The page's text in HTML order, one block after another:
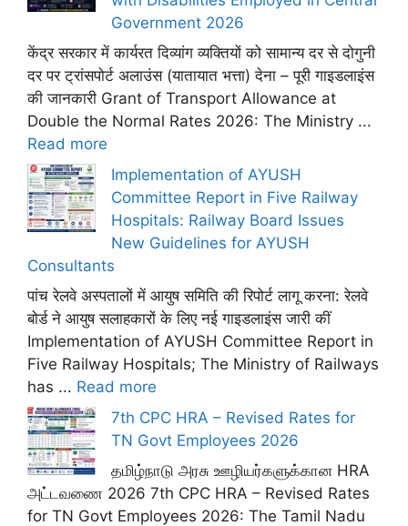
Government 2026
केंद्र सरकार में कार्यरत दिव्यांग व्यक्तियों को सामान्य दर से दोगुनी
दर पर ट्रांसपोर्ट अलाउंस (यातायात भत्ता) देना – पूरी गाइडलाइंस
की जानकारी Grant of Transport Allowance at
Double the Normal Rates 2026: The Ministry ...
Read more
Implementation of AYUSH
Committee Report in Five Railway
Hospitals: Railway Board Issues
New Guidelines for AYUSH
Consultants
पांच रेलवे अस्पतालों में आयुष समिति की रिपोर्ट लागू करना: रेलवे
बोर्ड ने आयुष सलाहकारों के लिए नई गाइडलाइंस जारी कीं
Implementation of AYUSH Committee Report in
Five Railway Hospitals; The Ministry of Railways
has ... Read more
7th CPC HRA – Revised Rates for
TN Govt Employees 2026
தமிழ்நாடு அரசு ஊழியர்களுக்கான HRA
அட்டவணை 2026 7th CPC HRA – Revised Rates
for TN Govt Employees 2026: The Tamil Nadu